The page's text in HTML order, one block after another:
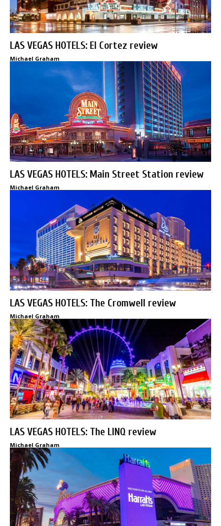
LAS VEGAS HOTELS: El Cortez review
Michael Graham
LAS VEGAS HOTELS: Main Street Station review
Michael Graham
LAS VEGAS HOTELS: The Cromwell review
Michael Graham
LAS VEGAS HOTELS: The LINQ review
Michael Graham